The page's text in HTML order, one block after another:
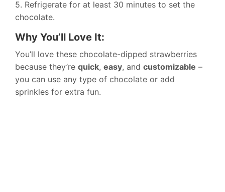
5. Refrigerate for at least 30 minutes to set the
chocolate.
Why You’ll Love It:
You’ll love these chocolate-dipped strawberries
because they’re quick, easy, and customizable –
you can use any type of chocolate or add
sprinkles for extra fun.